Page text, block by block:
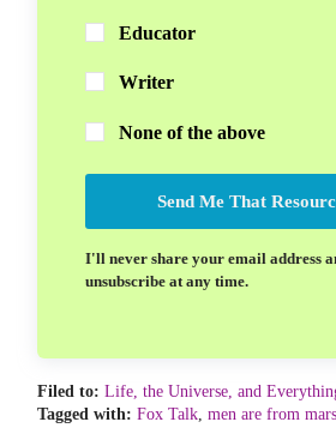
Educator
Writer
None of the above
Send Me That
I'll never share your email address
unsubscribe at any time.
Filed to: Life, the Universe, and
Tagged with: Fox Talk men are from